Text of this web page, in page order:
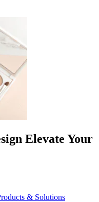
Elevate Your
& Solutions